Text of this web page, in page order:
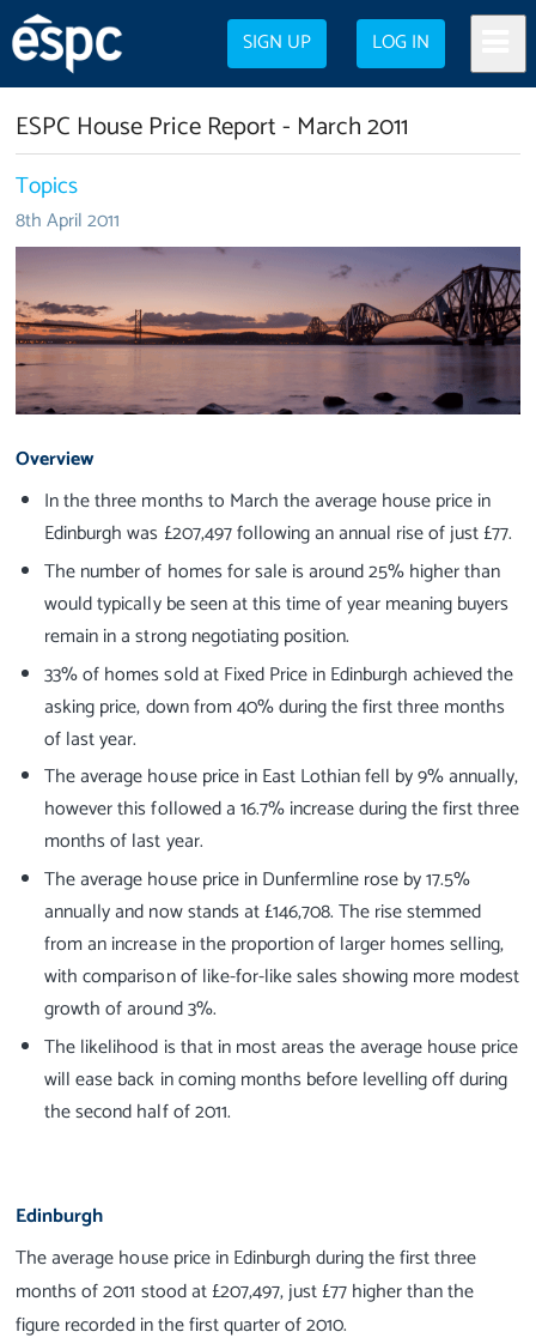
SIGN UP LOG IN
ESPC House Price Report - March 2011
Topics
8th April 2011
Overview
In the three months to March the average house price in
Edinburgh was £207,497 following an annual rise of just £77.
The number of homes for sale is around 25% higher than
would typically be seen at this time of year meaning buyers
remain in a strong negotiating position.
33% of homes sold at Fixed Price in Edinburgh achieved the
asking price, down from 40% during the first three months
of last year.
The average house price in East Lothian fell by 9% annually,
however this followed a 16.7% increase during the first three
months of last year.
The average house price in Dunfermline rose by 17.5%
annually and now stands at £146,708. The rise stemmed
from an increase in the proportion of larger homes selling,
with comparison of like-for-like sales showing more modest
growth of around 3%.
The likelihood is that in most areas the average house price
will ease back in coming months before levelling off during
the second half of 2011.
Edinburgh
The average house price in Edinburgh during the first three
months of 2011 stood at £207,497, just £77 higher than the
figure recorded in the first quarter of 2010.